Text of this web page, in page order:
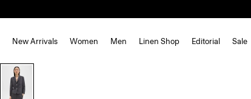
New Arrivals Women Men Linen Shop Editorial Sale